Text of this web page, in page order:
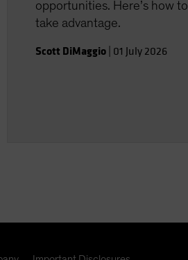
opportunities. Here’s how to
take advantage.
Scott DiMaggio 01 July 2026